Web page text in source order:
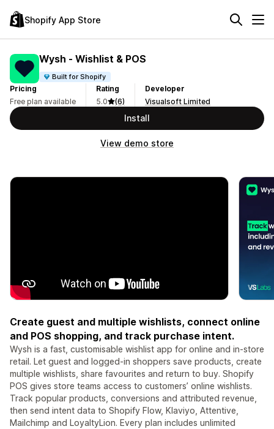
Shopify App Store
Wysh ‑ Wishlist & POS
Built for Shopify
Pricing
Free plan available
Rating
5.0
(6)
Developer
Visualsoft Limited
Install
View demo store
Create guest and multiple wishlists, connect online
and POS shopping, and track purchase intent.
Wysh is a fast, customisable wishlist app for online and in-store
retail. Let guest and logged-in shoppers save products, create
multiple wishlists, share favourites and return to buy. Shopify
POS gives store teams access to customers’ online wishlists.
Track popular products, conversions and attributed revenue,
then send intent data to Shopify Flow, Klaviyo, Attentive,
Mailchimp and LoyaltyLion. Every plan includes unlimited